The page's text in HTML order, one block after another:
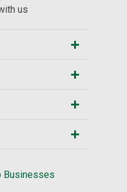
us
Businesses